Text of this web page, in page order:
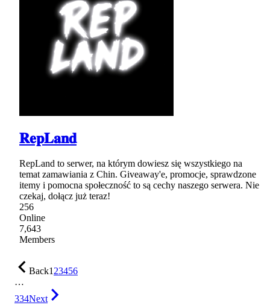
𝐑𝐞𝐩𝐋𝐚𝐧𝐝
RepLand to serwer, na którym dowiesz się wszystkiego na
temat zamawiania z Chin. Giveaway'e, promocje, sprawdzone
itemy i pomocna społeczność to są cechy naszego serwera. Nie
czekaj, dołącz już teraz!
256
Online
7,643
Members
Back123456
…
334Next